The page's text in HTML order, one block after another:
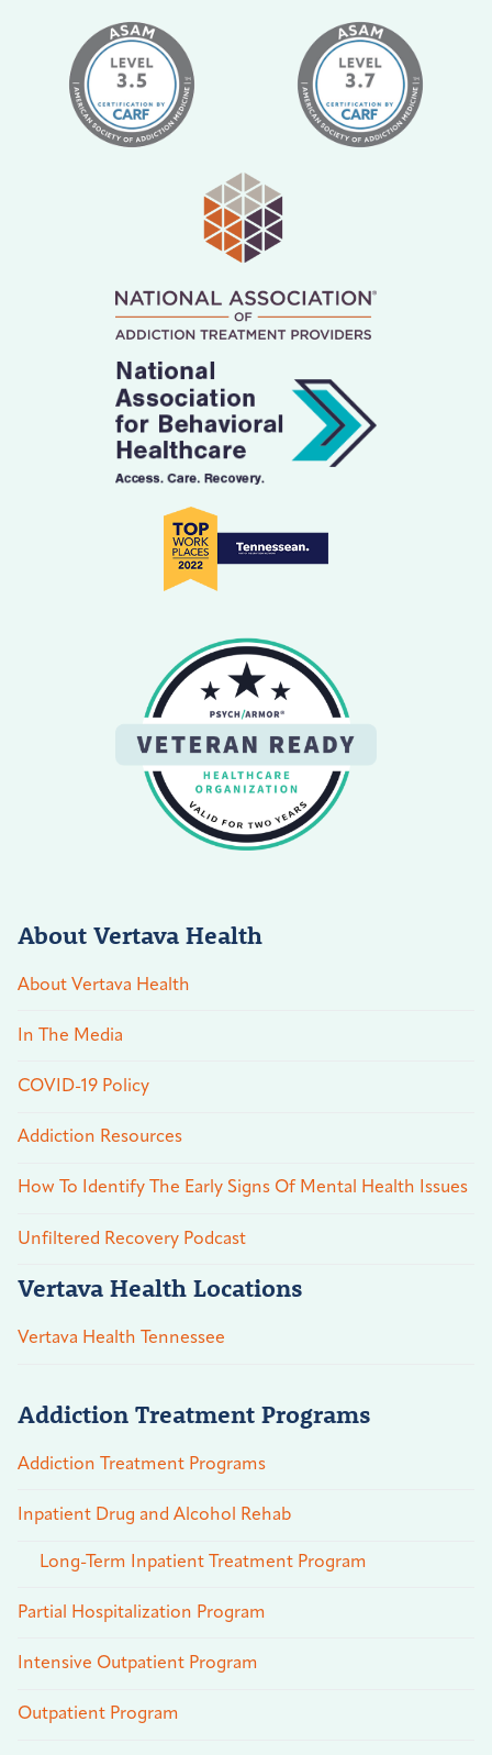
About Vertava Health
About Vertava Health
In The Media
COVID-19 Policy
Addiction Resources
How To Identify The Early Signs Of Mental Health Issues
Unfiltered Recovery Podcast
Vertava Health Locations
Vertava Health Tennessee
Addiction Treatment Programs
Addiction Treatment Programs
Inpatient Drug and Alcohol Rehab
Long-Term Inpatient Treatment Program
Partial Hospitalization Program
Intensive Outpatient Program
Outpatient Program